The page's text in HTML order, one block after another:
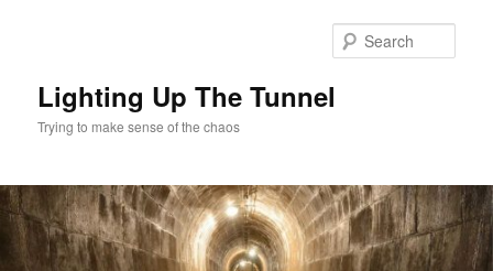
Lighting Up The Tunnel
Trying to make sense of the chaos